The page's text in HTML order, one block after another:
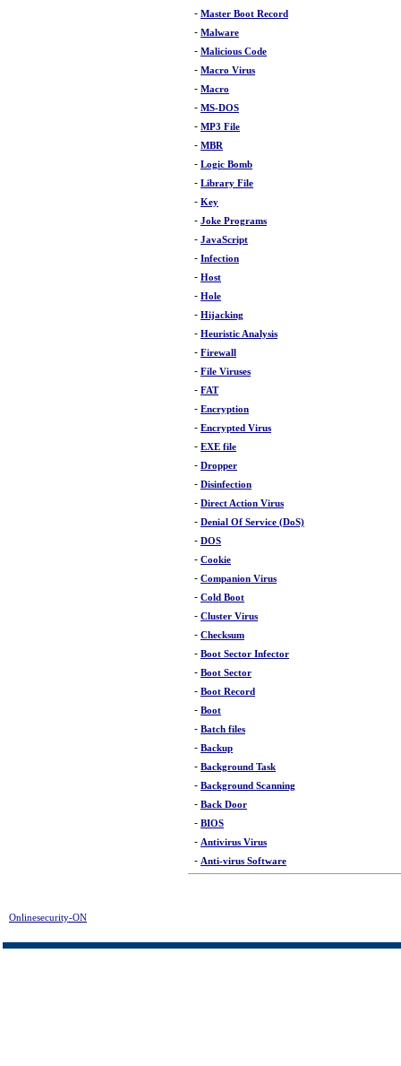
- Master Boot Record
- Malware
- Malicious Code
- Macro Virus
- Macro
- MS-DOS
- MP3 File
- MBR
- Logic Bomb
- Library File
- Key
- Joke Programs
- JavaScript
- Infection
- Host
- Hole
- Hijacking
- Heuristic Analysis
- Firewall
- File Viruses
- FAT
- Encryption
- Encrypted Virus
- EXE file
- Dropper
- Disinfection
- Direct Action Virus
- Denial Of Service (DoS)
- DOS
- Cookie
- Companion Virus
- Cold Boot
- Cluster Virus
- Checksum
- Boot Sector Infector
- Boot Sector
- Boot Record
- Boot
- Batch files
- Backup
- Background Task
- Background Scanning
- Back Door
- BIOS
- Antivirus Virus
- Anti-virus Software
Onlinesecurity-ON